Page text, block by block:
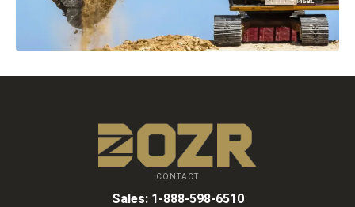
CONTACT
Sales: 1-888-598-6510